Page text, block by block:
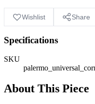
Wishlist Share
Specifications
SKU
About This Piece